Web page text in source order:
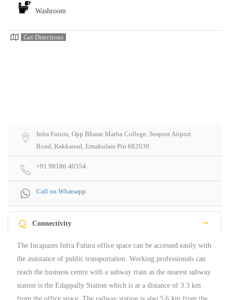
Washroom
Get Directions
Infra Futura, Opp Bharat Matha College, Seaport Airport
Road, Kakkanad, Ernakulam Pin 682039
+91 98186 40554
Call on Whatsapp
Q Connectivity
The Incapazes Infra Futura office space can be accessed easily with
the assistance of public transportation. Working professionals can
reach the business centre with a subway train as the nearest subway
station is the Edappally Station which is at a distance of 3.3 km